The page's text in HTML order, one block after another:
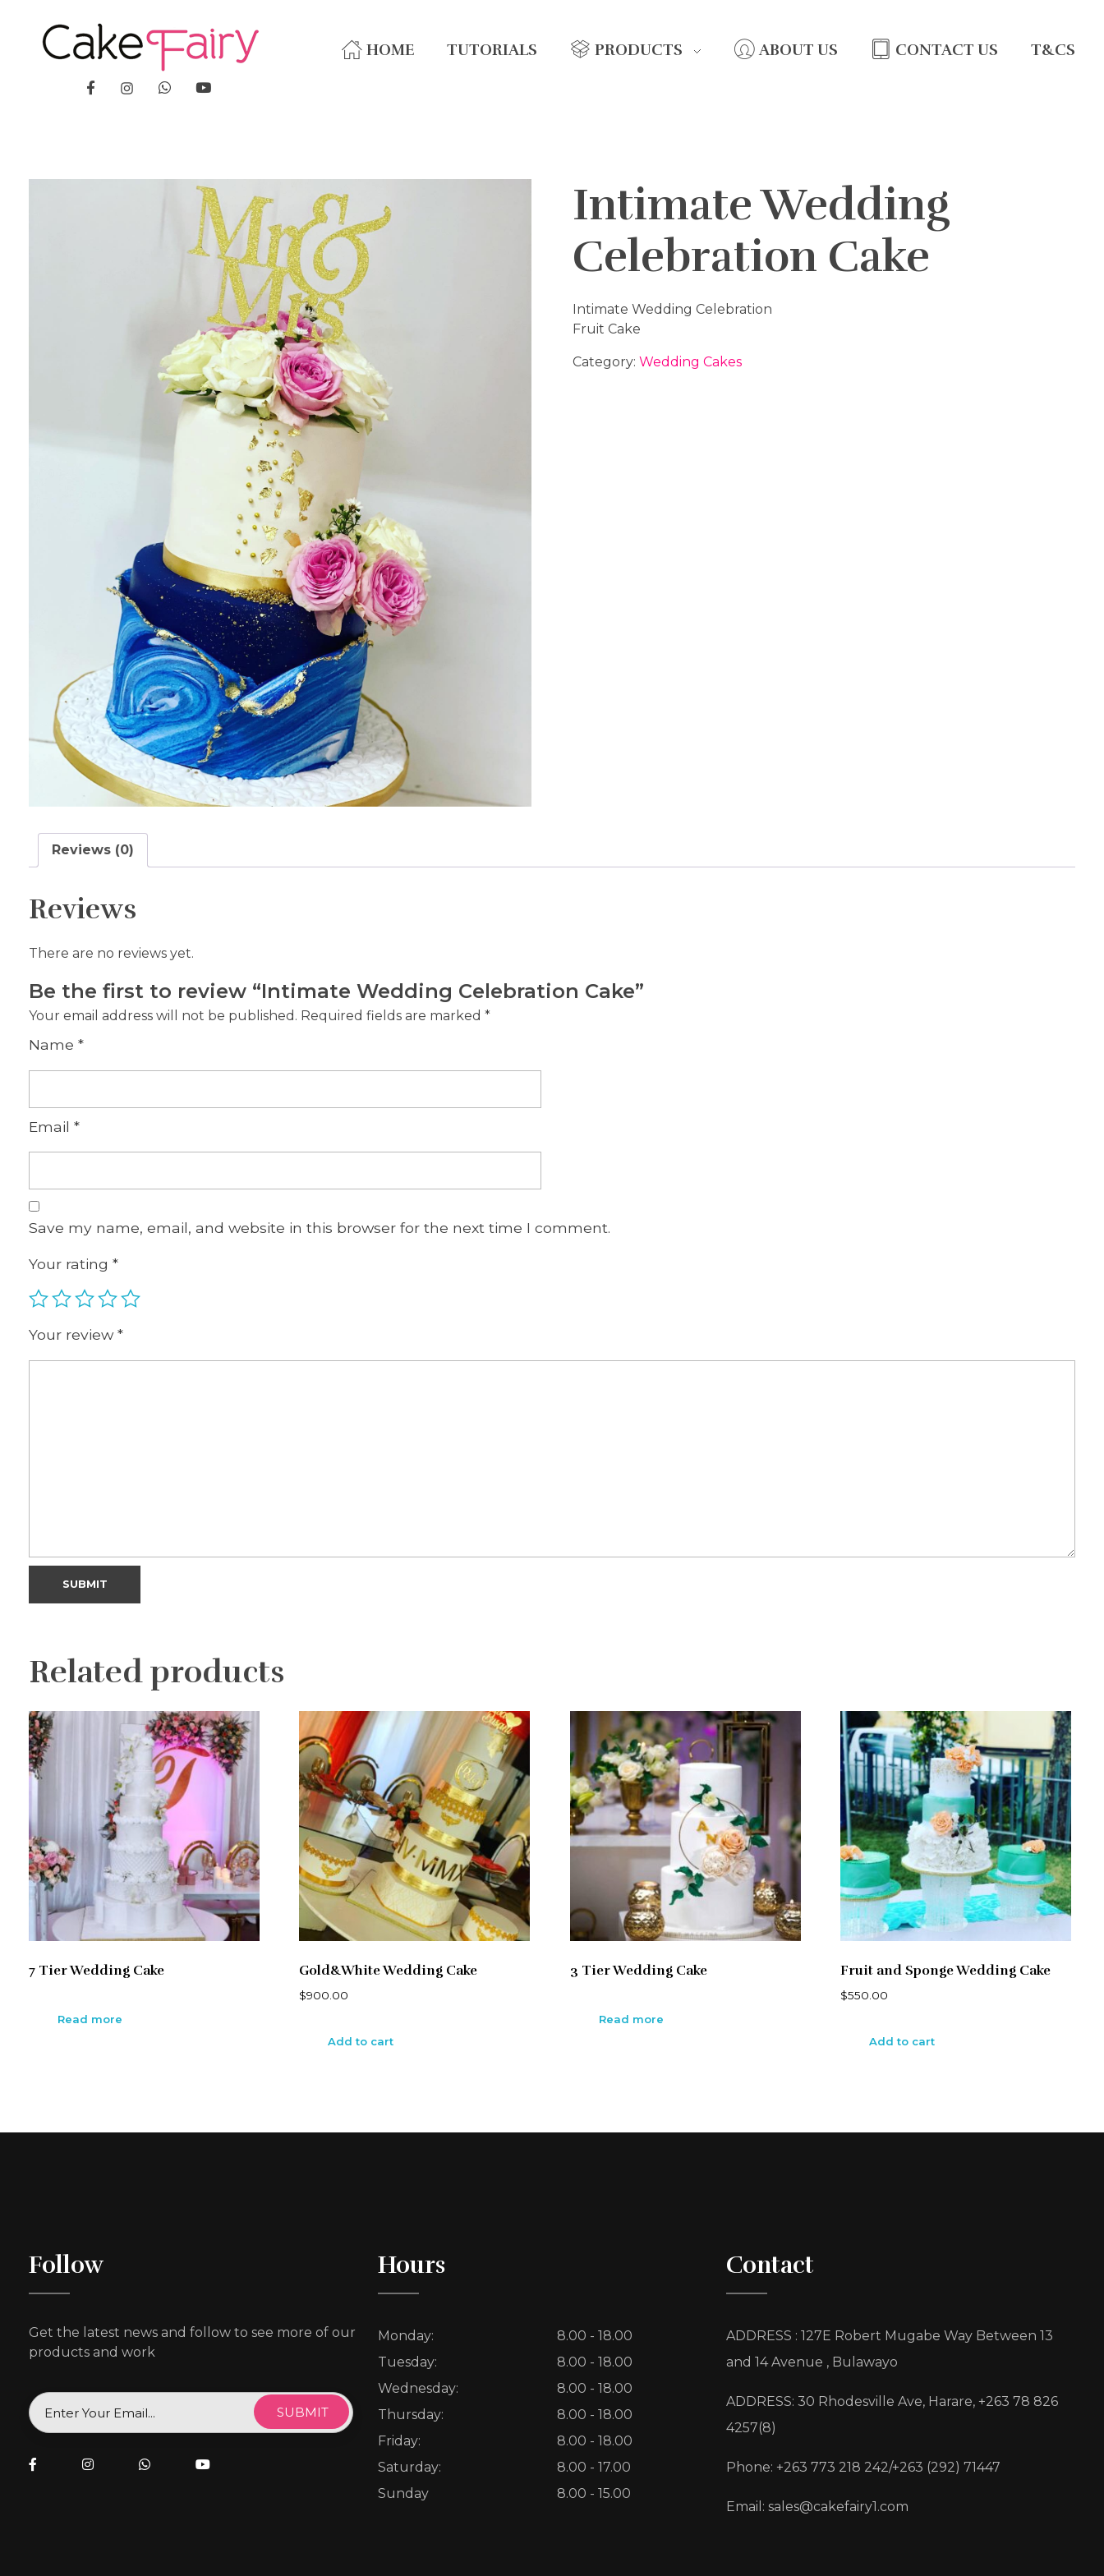
HOME TUTORIALS PRODUCTS ABOUT US CONTACT US T&CS
Intimate Wedding
Celebration Cake
Intimate Wedding Celebration
Fruit Cake
Category:Wedding Cakes
Reviews (0)
Reviews
There are no reviews yet.
Be the first to review “Intimate Wedding Celebration Cake”
Your email address will not be published. Required fields are marked *
Name *
Email *
Save my name, email, and website in this browser for the next time I comment.
Your rating *
Your review*
Related products
7 Tier Wedding Cake
Read more
Gold&White Wedding Cake
$900.00
Add to cart
3 Tier Wedding Cake
Read more
Fruit and Sponge Wedding Cake
$550.00
Add to cart
Follow
Get the latest news and follow to see more of our
products and work
Hours
Monday:
8.00 - 18.00
Tuesday:
8.00 - 18.00
Wednesday:
8.00 - 18.00
Thursday:
8.00 - 18.00
Friday:
8.00 - 18.00
Saturday:
8.00 - 17.00
Sunday
8.00 - 15.00
Contact
ADDRESS : 127E Robert Mugabe Way Between 13
and 14 Avenue , Bulawayo
ADDRESS: 30 Rhodesville Ave, Harare, +263 78 826
4257(8)
Phone: +263 773 218 242/+263 (292) 71447
Email: sales@cakefairy1.com